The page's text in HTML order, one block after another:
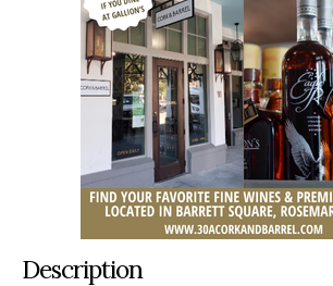
Description